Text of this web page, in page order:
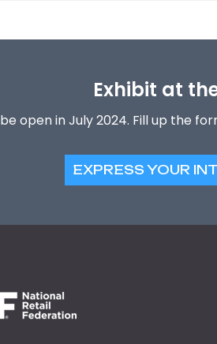
Exhibit at
be open in July 2024. Fill up the
EXPRESS YOUR